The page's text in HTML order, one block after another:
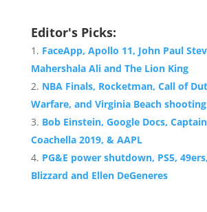
Editor's Picks:
FaceApp, Apollo 11, John Paul
Mahershala Ali and The Lion King
NBA Finals, Rocketman, Call of
Warfare, and Virginia Beach shooting
Bob Einstein, Google Docs,
Coachella 2019, & AAPL
PG&E power shutdown, PS5,
Blizzard and Ellen DeGeneres